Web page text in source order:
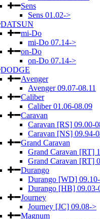
Sens
Sens 01.02->
DATSUN
mi-Do
mi-Do 07.14->
on-Do
on-Do 07.14->
DODGE
Avenger
Avenger 09.07-08.11
Caliber
Caliber 01.06-08.09
Caravan
Caravan [RS] 09.00-
Caravan [NS] 09.94-
Grand Caravan
Grand Caravan [RT]
Grand Caravan [RT]
Durango
Durango [WD]
Durango [HB] 09.03-
Journey
Journey [JC] 09.08->
Magnum